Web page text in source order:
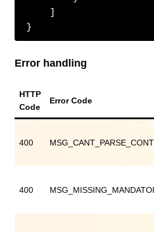
}
Error handling
HTTP
Code
Error Code
400
400